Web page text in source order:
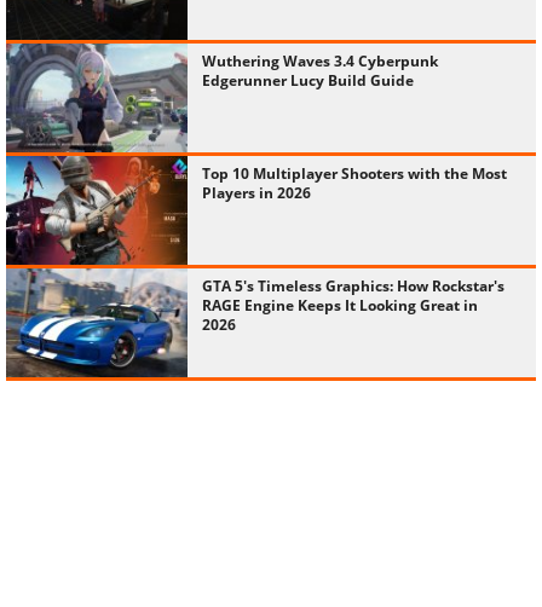
Wuthering Waves 3.4 Cyberpunk
Edgerunner Lucy Build Guide
Top 10 Multiplayer Shooters with the Most
Players in 2026
GTA 5's Timeless Graphics: How Rockstar's
RAGE Engine Keeps It Looking Great in
2026